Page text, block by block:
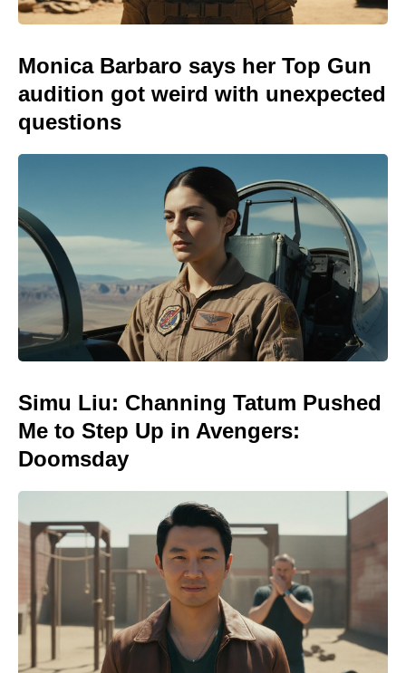
Monica Barbaro says her Top Gun
audition got weird with unexpected
questions
Simu Liu: Channing Tatum Pushed
Me to Step Up in Avengers:
Doomsday